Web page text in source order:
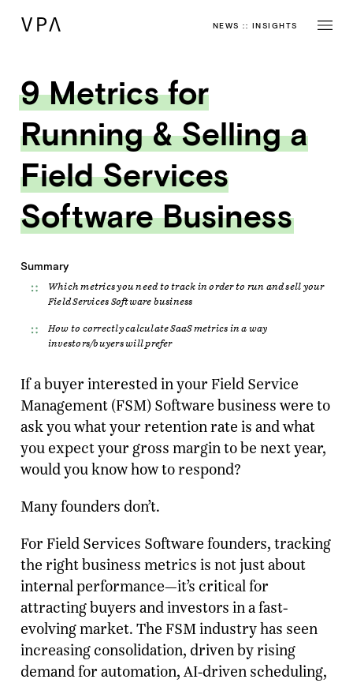
NEWS :: INSIGHTS
9 Metrics for
Running & Selling a
Field Services
Software Business
Summary
Which metrics you need to track in order to run and sell your
Field Services Software business
How to correctly calculate SaaS metrics in a way
investors/buyers will prefer
If a buyer interested in your Field Service
Management (FSM) Software business were to
ask you what your retention rate is and what
you expect your gross margin to be next year,
would you know how to respond?
Many founders don’t.
For Field Services Software founders, tracking
the right business metrics is not just about
internal performance—it’s critical for
attracting buyers and investors in a fast-
evolving market. The FSM industry has seen
increasing consolidation, driven by rising
demand for automation, AI-driven scheduling,